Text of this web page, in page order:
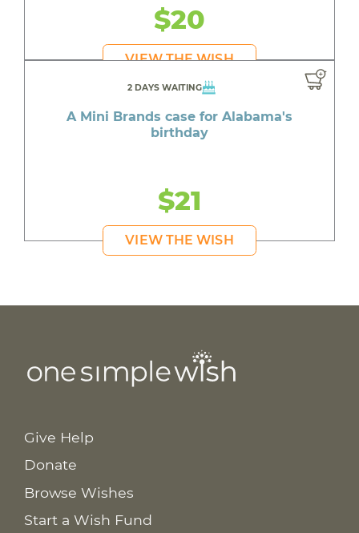
$20
VIEW THE WISH
2 DAYS WAITING
A Mini Brands case for Alabama's
birthday
$21
VIEW THE WISH
Give Help
Donate
Browse Wishes
Start a Wish Fund